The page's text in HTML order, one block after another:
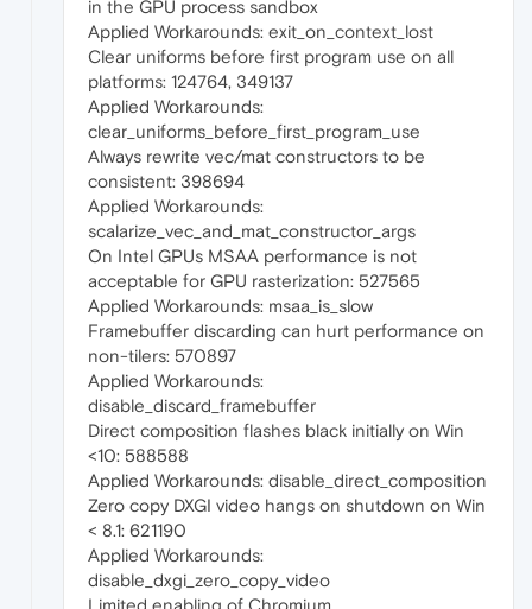
in the GPU process sandbox
Applied Workarounds: exit_on_context_lost
Clear uniforms before first program use on all
platforms: 124764, 349137
Applied Workarounds:
clear_uniforms_before_first_program_use
Always rewrite vec/mat constructors to be
consistent: 398694
Applied Workarounds:
scalarize_vec_and_mat_constructor_args
On Intel GPUs MSAA performance is not
acceptable for GPU rasterization: 527565
Applied Workarounds: msaa_is_slow
Framebuffer discarding can hurt performance on
non-tilers: 570897
Applied Workarounds:
disable_discard_framebuffer
Direct composition flashes black initially on Win
<10: 588588
Applied Workarounds: disable_direct_composition
Zero copy DXGI video hangs on shutdown on Win
< 8.1: 621190
Applied Workarounds:
disable_dxgi_zero_copy_video